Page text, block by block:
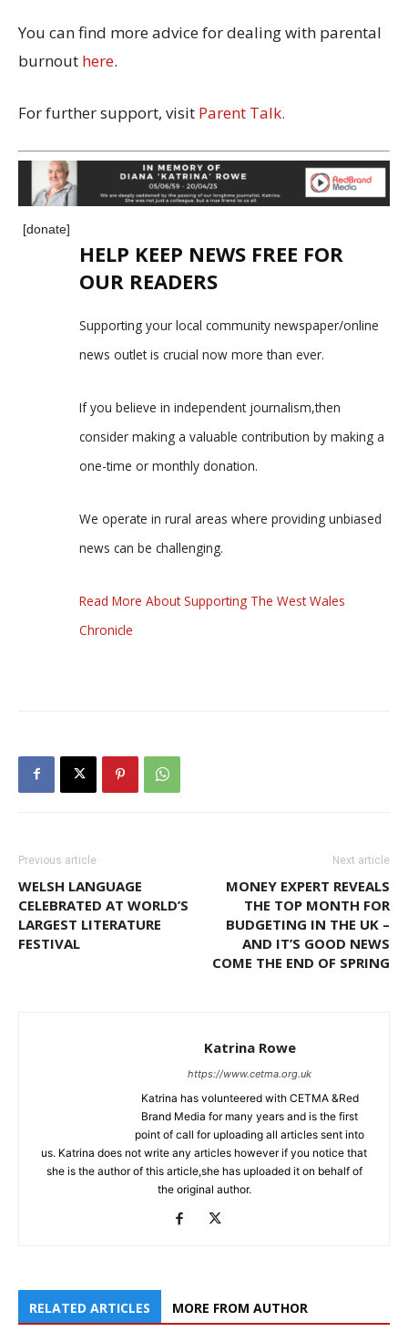
You can find more advice for dealing with parental
burnout here.
For further support, visit Parent Talk.
[donate]
HELP KEEP NEWS FREE FOR
OUR READERS
Supporting your local community newspaper/online
news outlet is crucial now more than ever.
If you believe in independent journalism,then
consider making a valuable contribution by making a
one-time or monthly donation.
We operate in rural areas where providing unbiased
news can be challenging.
Read More About Supporting The West Wales
Chronicle
Previous article
WELSH LANGUAGE
CELEBRATED AT WORLD’S
LARGEST LITERATURE
FESTIVAL
Next article
MONEY EXPERT REVEALS
THE TOP MONTH FOR
BUDGETING IN THE UK –
AND IT’S GOOD NEWS
COME THE END OF SPRING
Katrina Rowe
https://www.cetma.org.uk
Katrina has volunteered with CETMA &Red
Brand Media for many years and is the first
point of call for uploading all articles sent into
us. Katrina does not write any articles however if you notice that
she is the author of this article,she has uploaded it on behalf of
the original author.
RELATED ARTICLES MORE FROM AUTHOR